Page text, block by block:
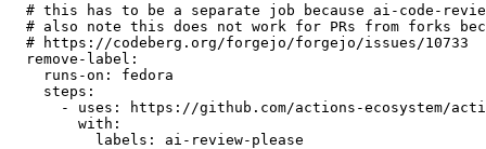
# this has to be a separate job because ai-code-
# also note this does not work for PRs from forks
# https://codeberg.org/forgejo/forgejo/issues/10733
remove-label :
runs-on :
fedora
steps :
-
uses :
https://github.com/actions-ecosystem/action-
with :
labels : ai-review-please